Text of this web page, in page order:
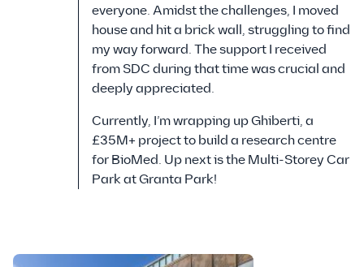
everyone. Amidst the challenges, I moved
house and hit a brick wall, struggling to find
my way forward. The support I received
from SDC during that time was crucial and
deeply appreciated.
Currently, I’m wrapping up Ghiberti, a
£35M+ project to build a research centre
for BioMed. Up next is the Multi-Storey Car
Park at Granta Park!